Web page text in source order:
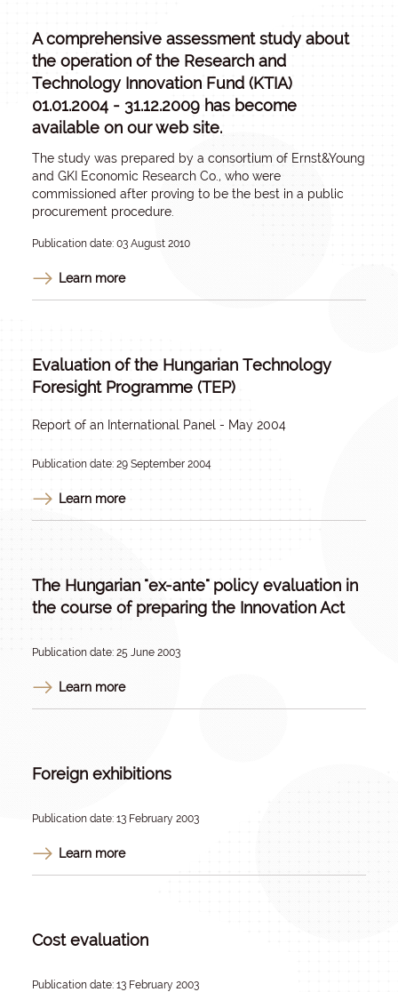
A comprehensive assessment study about
the operation of the Research and
Technology Innovation Fund (KTIA)
01.01.2004 - 31.12.2009 has become
available on our web site.
The study was prepared by a consortium of Ernst&Young
and GKI Economic Research Co., who were
commissioned after proving to be the best in a public
procurement procedure.
Publication date: 03 August 2010
Learn more
Evaluation of the Hungarian Technology
Foresight Programme (TEP)
Report of an International Panel - May 2004
Publication date: 29 September 2004
Learn more
The Hungarian "ex-ante" policy evaluation in
the course of preparing the Innovation Act
Publication date: 25 June 2003
Learn more
Foreign exhibitions
Publication date: 13 February 2003
Learn more
Cost evaluation
Publication date: 13 February 2003